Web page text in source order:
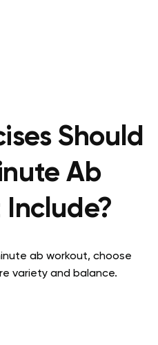
Should
Ab
ab workout, choose
variety and balance.